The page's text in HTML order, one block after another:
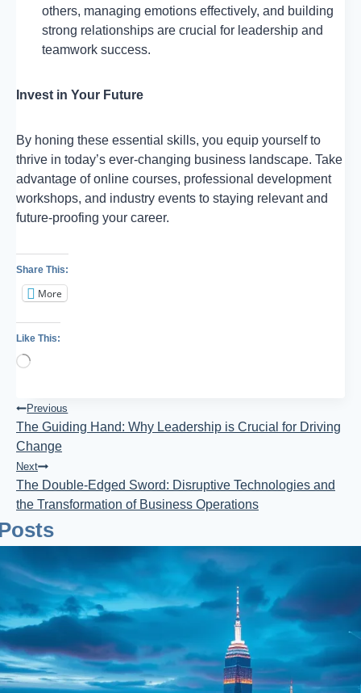
others, managing emotions effectively, and building
strong relationships are crucial for leadership and
teamwork success.
Invest in Your Future
By honing these essential skills, you equip yourself to
thrive in today’s ever-changing business landscape. Take
advantage of online courses, professional development
workshops, and industry events to staying relevant and
future-proofing your career.
Share This:
More
Like This:
Loading…
Post
Navigation
Previous
The Guiding Hand: Why Leadership is Crucial for Driving
Change
Next
The Double-Edged Sword: Disruptive Technologies and
the Transformation of Business Operations